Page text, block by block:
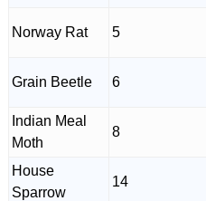
Norway Rat 5
Grain Beetle 6
Indian Meal
Moth
8
House
Sparrow
14